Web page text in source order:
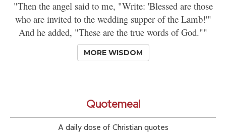
"Then the angel said to me, "Write: 'Blessed are those
who are invited to the wedding supper of the Lamb!'"
And he added, "These are the true words of God.""
MORE WISDOM
Quotemeal
A daily dose of Christian quotes